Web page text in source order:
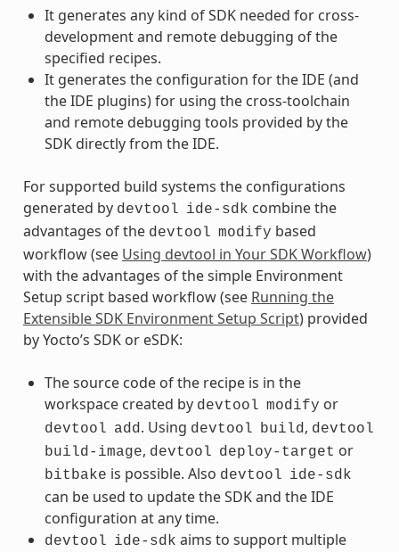
It generates any kind of SDK needed for cross-
development and remote debugging of the
specified recipes.
It generates the configuration for the IDE (and
the IDE plugins) for using the cross-toolchain
and remote debugging tools provided by the
SDK directly from the IDE.
For supported build systems the configurations
generated by devtool ide-sdk combine the
advantages of the devtool modify based
workflow (see Using devtool in Your SDK Workflow)
with the advantages of the simple Environment
Setup script based workflow (see Running the
Extensible SDK Environment Setup Script) provided
by Yocto’s SDK or eSDK:
The source code of the recipe is in the
workspace created by devtool modify or
devtool add. Using devtool build, devtool
build-image, devtool deploy-target or
bitbake is possible. Also devtool ide-sdk
can be used to update the SDK and the IDE
configuration at any time.
devtool ide-sdk aims to support multiple